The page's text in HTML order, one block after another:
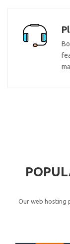
Our web hosting